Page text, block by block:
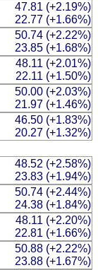
47.81 (+2.19%)
22.77 (+1.66%)
50.74 (+2.22%)
23.85 (+1.68%)
48.11 (+2.01%)
22.11 (+1.50%)
50.00 (+2.03%)
21.97 (+1.46%)
46.50 (+1.83%)
20.27 (+1.32%)
48.52 (+2.58%)
23.83 (+1.94%)
50.74 (+2.44%)
24.38 (+1.84%)
48.11 (+2.20%)
22.81 (+1.66%)
50.88 (+2.22%)
23.88 (+1.67%)